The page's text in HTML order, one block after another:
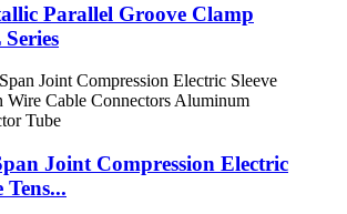
Parallel Groove Clamp
Joint Compression Electric
Tens...